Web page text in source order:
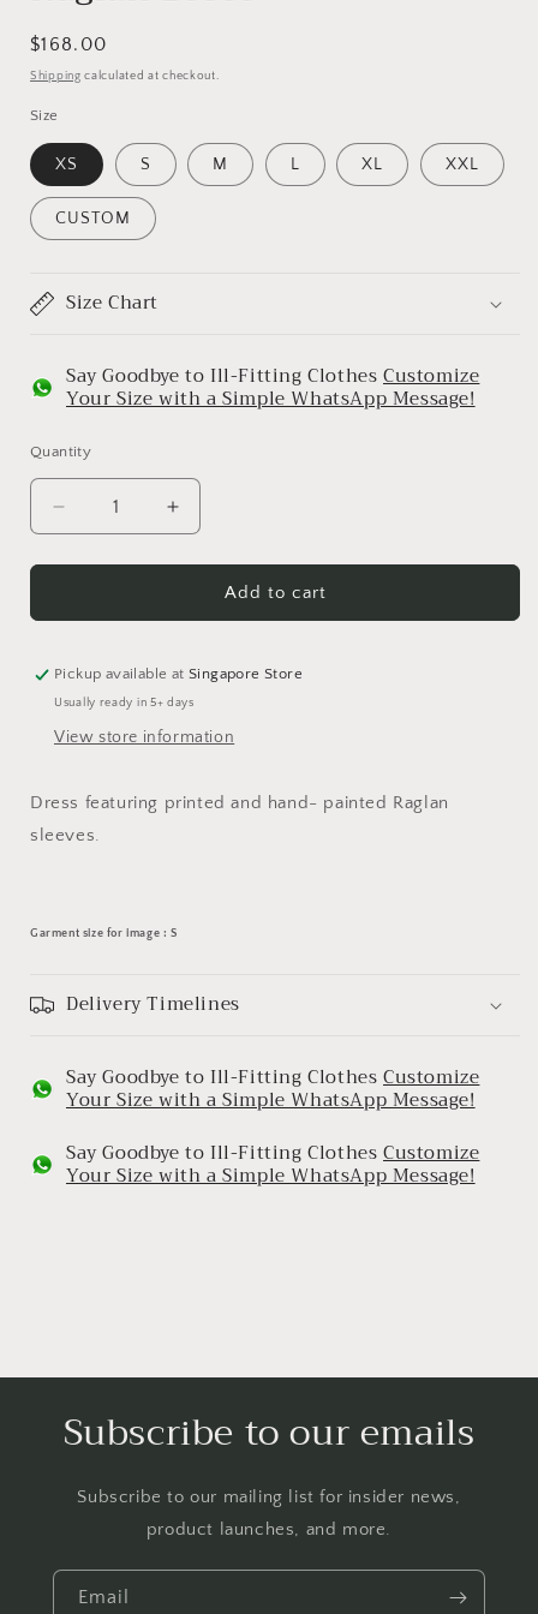
Regular
price
$168.00
Shipping calculated at checkout.
Size
XS S M L XL XXL
CUSTOM
Size Chart
Say Goodbye to Ill-Fitting ClothesCustomize
Your Size with a Simple WhatsApp Message!
Quantity
Decrease
quantity
for
Dress
Increase
quantity
for
Raglan
Dress
Add to cart
Pickup available atSingapore Store
Usually ready in 5+ days
View store information
Dress featuring printed and hand- painted Raglan
sleeves.
Garment size for image : S
Delivery Timelines
Say Goodbye to Ill-Fitting ClothesCustomize
Your Size with a Simple WhatsApp Message!
Say Goodbye to Ill-Fitting ClothesCustomize
Your Size with a Simple WhatsApp Message!
Subscribe to our emails
Subscribe to our mailing list for insider news,
product launches, and more.
Email